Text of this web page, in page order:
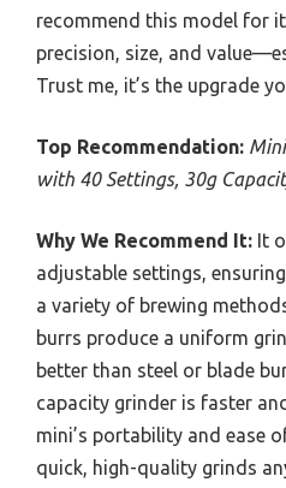
recommend this model for
precision, size, and
Trust me, it’s the upgrade
Top Recommendation:
with 40 Settings, 30g
Why We Recommend It: It
adjustable settings,
a variety of brewing
burrs produce a uniform
better than steel or blade
capacity grinder is faster
mini’s portability and ease
quick, high-quality grinds